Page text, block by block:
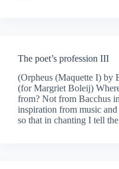
The poet’s profession III
(Orpheus (Maquette I) by
(for Margriet Boleij)
from? Not from Bacchus
inspiration from music
so that in chanting I tell